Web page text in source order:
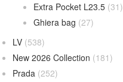
Extra Pocket L23.5 (31)
Ghiera bag (27)
LV (538)
New 2026 Collection (181)
Prada (252)